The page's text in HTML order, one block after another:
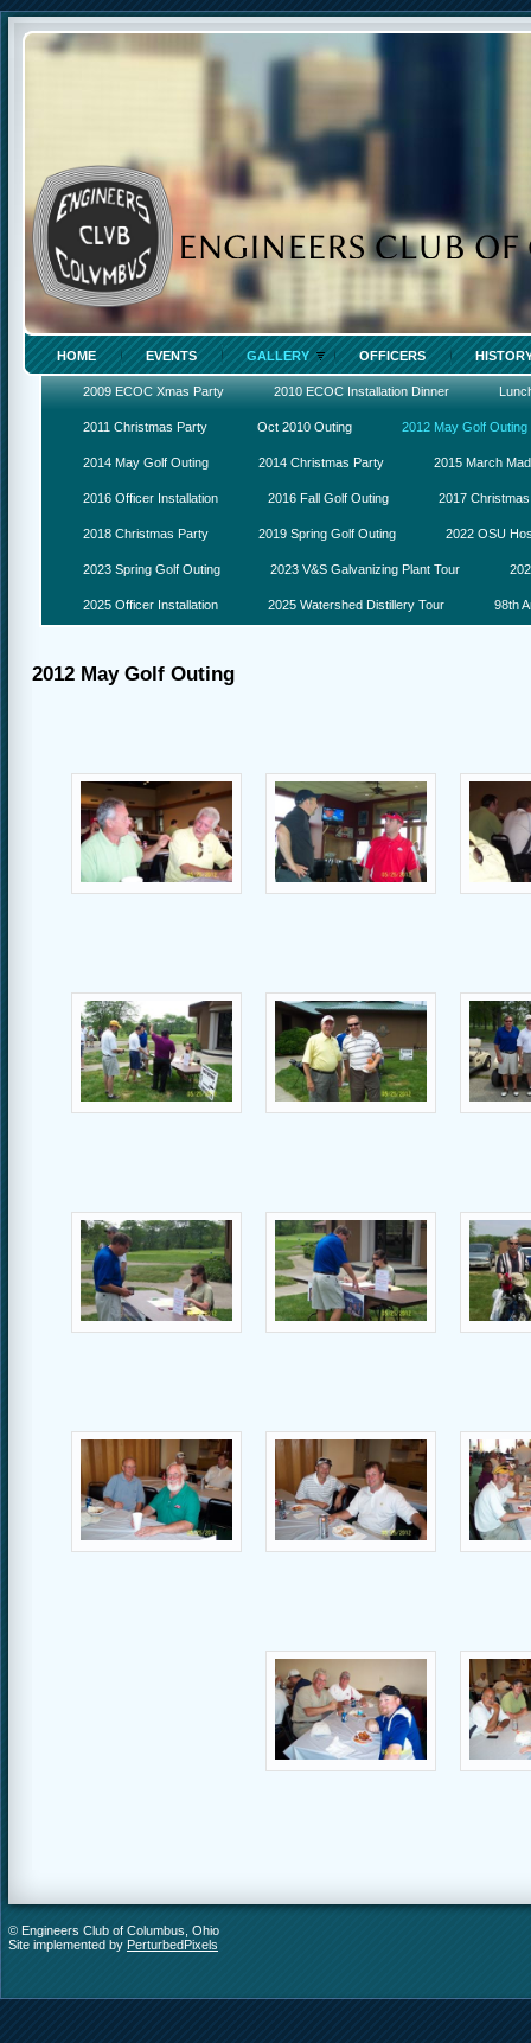
HOME EVENTS GALLERY OFFICERS
2009 ECOC Xmas Party 2010 ECOC Installation Dinner
2011 Christmas Party Oct 2010 Outing 2012 May Golf Outing
2014 May Golf Outing 2014 Christmas Party 2015 March
2016 Officer Installation 2016 Fall Golf Outing 2017
2018 Christmas Party 2019 Spring Golf Outing 2022 OSU
2023 Spring Golf Outing 2023 V&S Galvanizing Plant Tour
2025 Officer Installation 2025 Watershed Distillery Tour 98th
2012 May Golf Outing
© Engineers Club of Columbus, Ohio
Site implemented by PerturbedPixels